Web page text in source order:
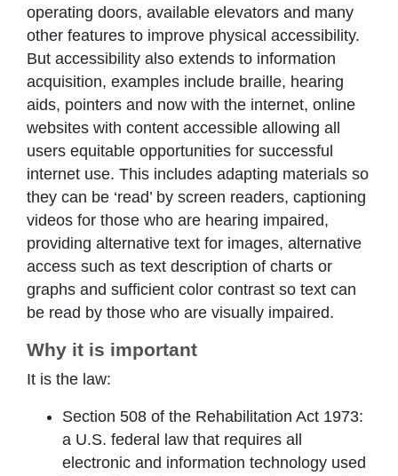
operating doors, available elevators and many
other features to improve physical accessibility.
But accessibility also extends to information
acquisition, examples include braille, hearing
aids, pointers and now with the internet, online
websites with content accessible allowing all
users equitable opportunities for successful
internet use. This includes adapting materials so
they can be ‘read’ by screen readers, captioning
videos for those who are hearing impaired,
providing alternative text for images, alternative
access such as text description of charts or
graphs and sufficient color contrast so text can
be read by those who are visually impaired.
Why it is important
It is the law:
Section 508 of the Rehabilitation Act 1973:
a U.S. federal law that requires all
electronic and information technology used